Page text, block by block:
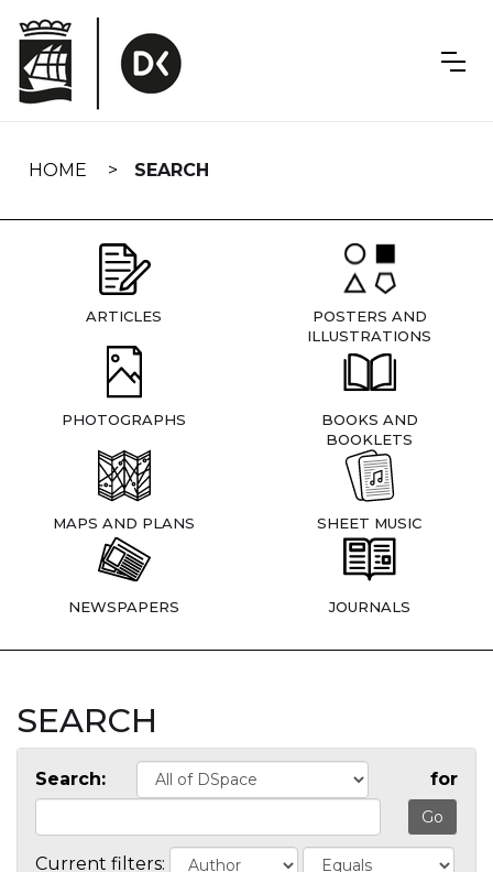
navigation
HOME SEARCH
ARTICLES
POSTERS AND
ILLUSTRATIONS
PHOTOGRAPHS
BOOKS AND
BOOKLETS
MAPS AND PLANS SHEET MUSIC
NEWSPAPERS JOURNALS
SEARCH
Search: for
Current filters: